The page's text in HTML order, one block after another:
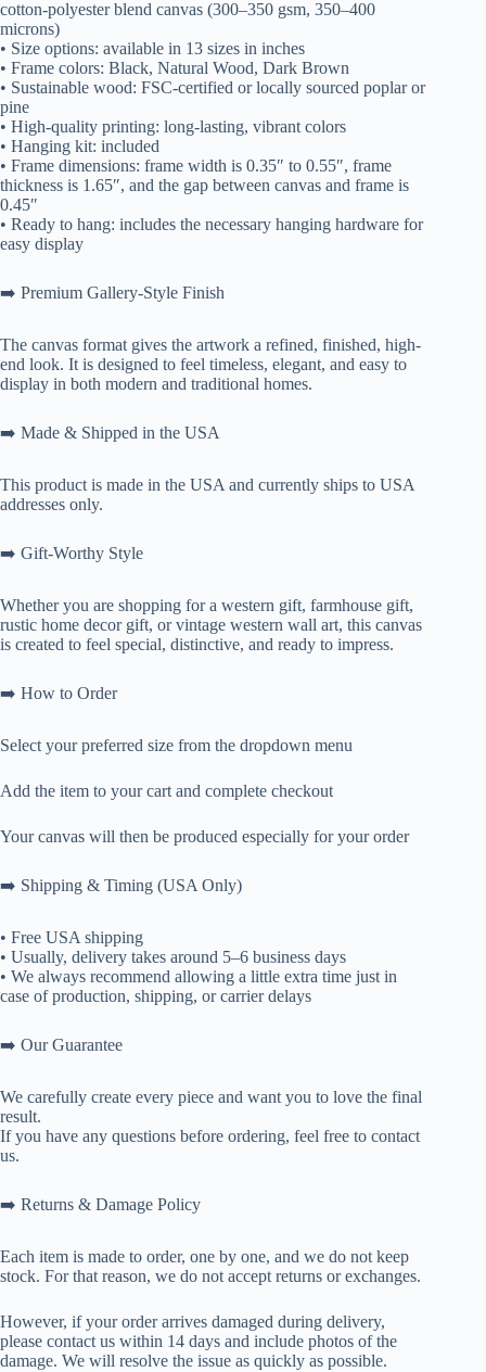
cotton-polyester blend canvas (300–350 gsm, 350–400
microns)
• Size options: available in 13 sizes in inches
• Frame colors: Black, Natural Wood, Dark Brown
• Sustainable wood: FSC-certified or locally sourced poplar or
pine
• High-quality printing: long-lasting, vibrant colors
• Hanging kit: included
• Frame dimensions: frame width is 0.35″ to 0.55″, frame
thickness is 1.65″, and the gap between canvas and frame is
0.45″
• Ready to hang: includes the necessary hanging hardware for
easy display
➡️ Premium Gallery-Style Finish
The canvas format gives the artwork a refined, finished, high-
end look. It is designed to feel timeless, elegant, and easy to
display in both modern and traditional homes.
➡️ Made & Shipped in the USA
This product is made in the USA and currently ships to USA
addresses only.
➡️ Gift-Worthy Style
Whether you are shopping for a western gift, farmhouse gift,
rustic home decor gift, or vintage western wall art, this canvas
is created to feel special, distinctive, and ready to impress.
➡️ How to Order
Select your preferred size from the dropdown menu
Add the item to your cart and complete checkout
Your canvas will then be produced especially for your order
➡️ Shipping & Timing (USA Only)
• Free USA shipping
• Usually, delivery takes around 5–6 business days
• We always recommend allowing a little extra time just in
case of production, shipping, or carrier delays
➡️ Our Guarantee
We carefully create every piece and want you to love the final
result.
If you have any questions before ordering, feel free to contact
us.
➡️ Returns & Damage Policy
Each item is made to order, one by one, and we do not keep
stock. For that reason, we do not accept returns or exchanges.
However, if your order arrives damaged during delivery,
please contact us within 14 days and include photos of the
damage. We will resolve the issue as quickly as possible.